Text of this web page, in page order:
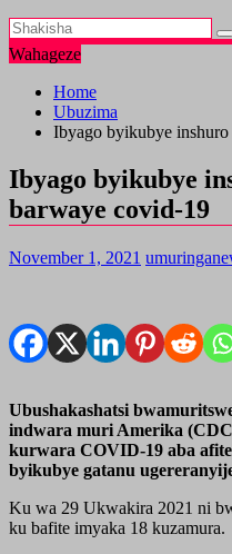
Wahageze
Home
Ubuzima
Ibyago byikubye
Ibyago byikubye
barwaye covid-19
November 1, 2021
Ubushakashatsi
indwara muri Amerika
kurwara COVID-19 aba
byikubye gatanu
Ku wa 29 Ukwakira 2021 ni
ku bafite imyaka 18 kuzamura.